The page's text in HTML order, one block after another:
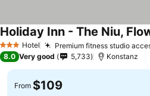
3 StarsHotel Premium fitness studio
Holiday Inn - The Niu,
8.0 Very good 5,733 Konstanz
From $109